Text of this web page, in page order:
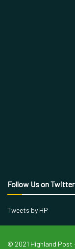
Follow Us on Twitter
Tweets by HP
© 2021 Highland Post